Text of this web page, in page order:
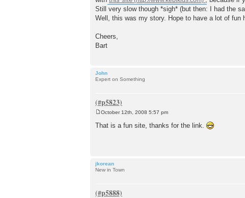
Still very slow though *sigh* (but then: I had the
Well, this was my story. Hope to have a lot of fun
Cheers,
Bart
John
Expert on Something
s
October 12th, 2008 5:57 pm
That is a fun site, thanks for the link.
jkorean
New in Town